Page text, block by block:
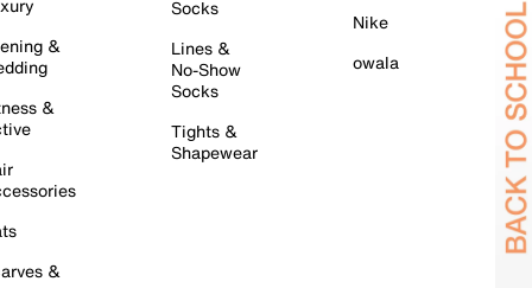
&
&
&
Socks
Lines &
No-Show
Socks
Tights &
Shapewear
Nike
owala